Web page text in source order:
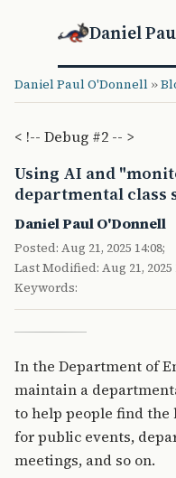
Daniel
Daniel Paul O'Donnell »
< !-- Debug #2 -- >
Using AI and
departmental
Daniel Paul O'Donnell
Posted: Aug 21, 2025 14:08;
Last Modified: Aug 21, 2025
Keywords:
In the Department of
maintain a
to help people find the
for public events,
meetings, and so on.